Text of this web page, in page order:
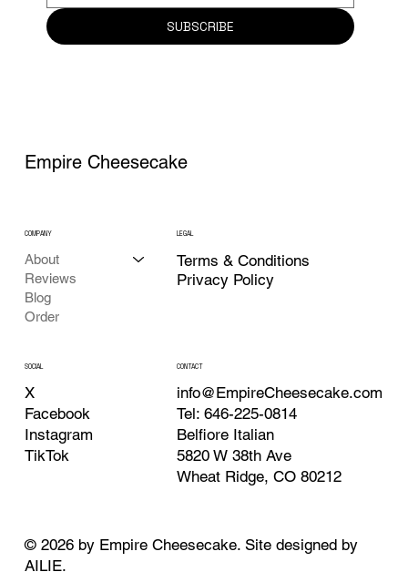
SUBSCRIBE
Empire Cheesecake
COMPANY
About
Reviews
Blog
Order
LEGAL
Terms & Conditions
Privacy Policy
SOCIAL
X
Facebook
Instagram
TikTok
CONTACT
info@EmpireCheesecake.com
Tel: 646-225-0814
Belfiore Italian
5820 W 38th Ave
Wheat Ridge, CO 80212
© 2026 by Empire Cheesecake. Site designed by
AILIE.